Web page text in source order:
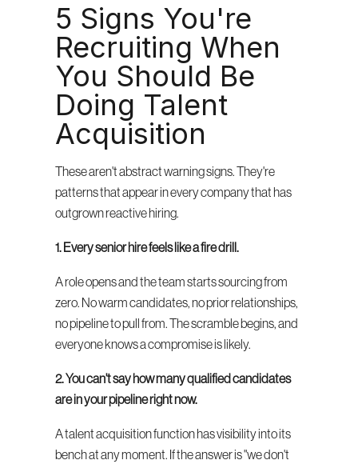
5 Signs You're
Recruiting When
You Should Be
Doing Talent
Acquisition
These aren't abstract warning signs. They're
patterns that appear in every company that has
outgrown reactive hiring.
1. Every senior hire feels like a fire drill.
A role opens and the team starts sourcing from
zero. No warm candidates, no prior relationships,
no pipeline to pull from. The scramble begins, and
everyone knows a compromise is likely.
2. You can't say how many qualified candidates
are in your pipeline right now.
A talent acquisition function has visibility into its
bench at any moment. If the answer is "we don't